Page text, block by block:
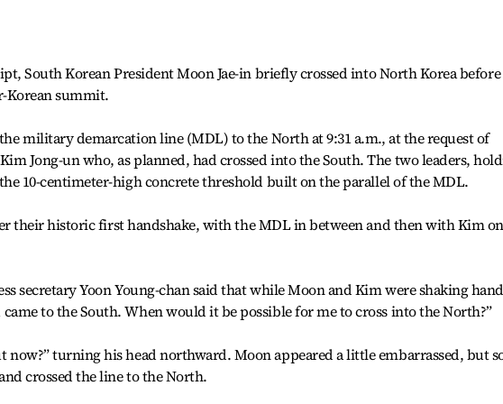
South Korean President Moon Jae-in briefly crossed into North Korea before
Korean summit.
military demarcation line (MDL) to the North at 9:31 a.m., at the request of
Jong-un who, as planned, had crossed into the South. The two leaders,
10-centimeter-high concrete threshold built on the parallel of the MDL.
their historic first handshake, with the MDL in between and then with Kim on
secretary Yoon Young-chan said that while Moon and Kim were shaking
to the South. When would it be possible for me to cross into the North?”
now?” turning his head northward. Moon appeared a little embarrassed, but
crossed the line to the North.